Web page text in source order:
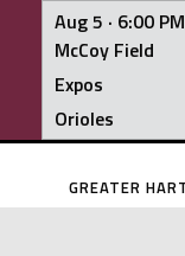
Aug 5 · 6:00 PM
McCoy Field
Expos
Orioles
Skip
GREATER